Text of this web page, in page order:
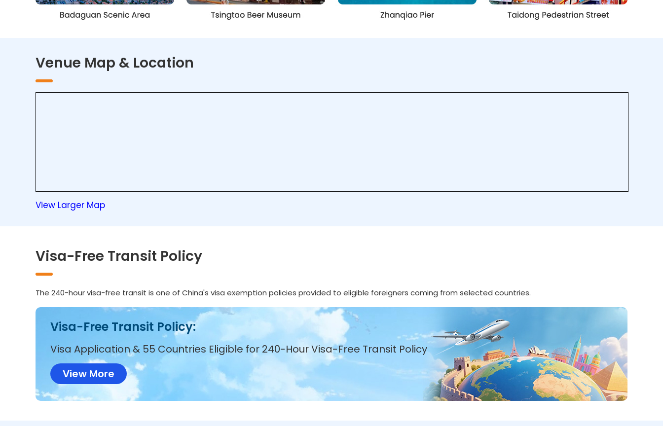
Venue Map & Location
View Larger Map
Visa-Free Transit Policy
The 240-hour visa-free transit is one of China's visa exemption policies provided to eligible foreigners coming from selected countries.
Visa-Free Transit Policy:
Visa Application & 55 Countries Eligible for 240-Hour Visa-Free Transit Policy
View More